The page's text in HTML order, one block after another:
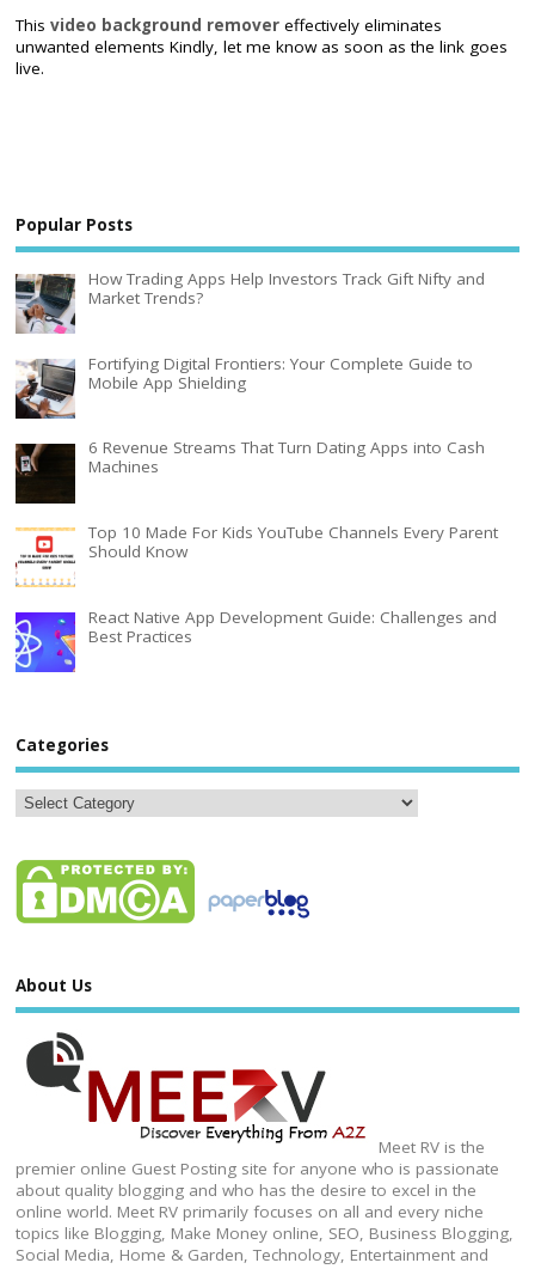
Thisvideo background remover effectively eliminates
unwanted elements Kindly, let me know as soon as the link goes
live.
Popular Posts
How Trading Apps Help Investors Track Gift Nifty and
Market Trends?
Fortifying Digital Frontiers: Your Complete Guide to
Mobile App Shielding
6 Revenue Streams That Turn Dating Apps into Cash
Machines
Top 10 Made For Kids YouTube Channels Every Parent
Should Know
React Native App Development Guide: Challenges and
Best Practices
Categories
About Us
Meet RV is the
premier online Guest Posting site for anyone who is passionate
about quality blogging and who has the desire to excel in the
online world. Meet RV primarily focuses on all and every niche
topics like Blogging, Make Money online, SEO, Business Blogging,
Social Media, Home & Garden, Technology, Entertainment and